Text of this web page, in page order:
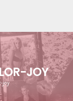
JOY
joy